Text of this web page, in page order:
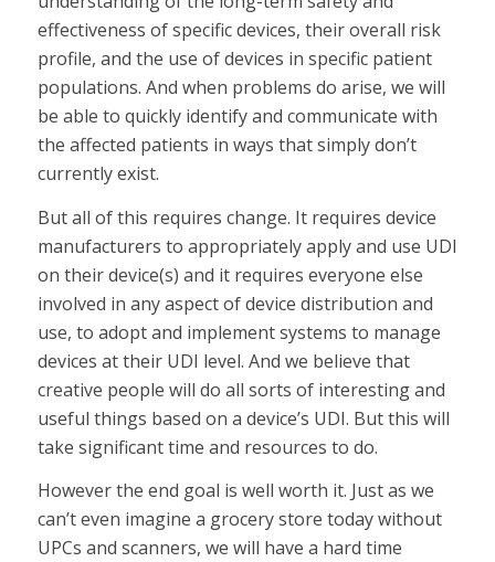
effectiveness of specific devices, their overall risk
profile, and the use of devices in specific patient
populations. And when problems do arise, we will
be able to quickly identify and communicate with
the affected patients in ways that simply don’t
currently exist.
But all of this requires change. It requires device
manufacturers to appropriately apply and use UDI
on their device(s) and it requires everyone else
involved in any aspect of device distribution and
use, to adopt and implement systems to manage
devices at their UDI level. And we believe that
creative people will do all sorts of interesting and
useful things based on a device’s UDI. But this will
take significant time and resources to do.
However the end goal is well worth it. Just as we
can’t even imagine a grocery store today without
UPCs and scanners, we will have a hard time